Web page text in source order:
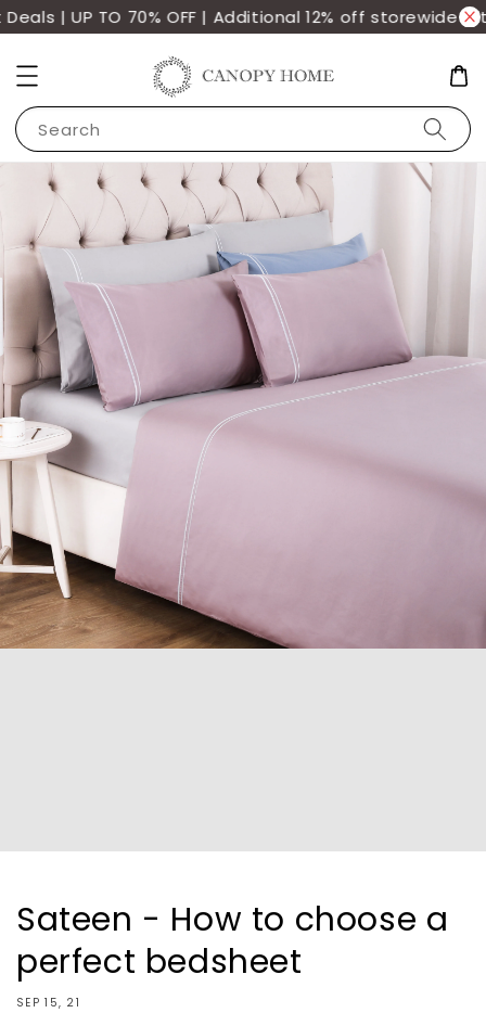
| UP TO 70% OFF | Additional 12% off storewide
Search
Sateen - How to choose a
perfect bedsheet
SEP 15, 21